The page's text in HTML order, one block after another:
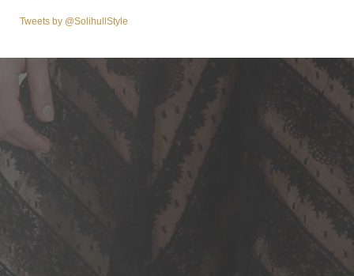
Tweets by @SolihullStyle